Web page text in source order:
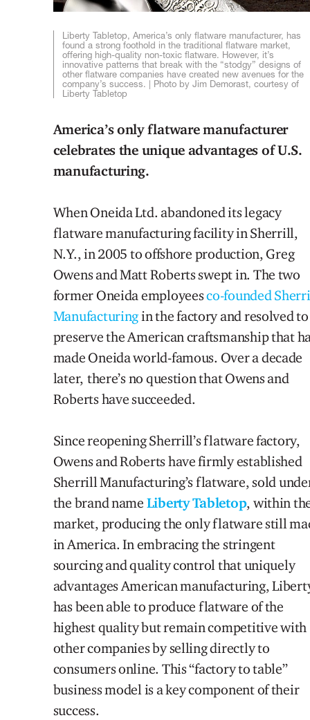
Liberty Tabletop, America’s only flatware manufacturer, has
found a strong foothold in the traditional flatware market,
offering high-quality non-toxic flatware. However, it’s
innovative patterns that break with the “stodgy” designs of
other flatware companies have created new avenues for the
company’s success. | Photo by Jim Demorast, courtesy of
Liberty Tabletop
America’s only flatware manufacturer
celebrates the unique advantages of U.S.
manufacturing.
When Oneida Ltd. abandoned its legacy
flatware manufacturing facility in Sherrill,
N.Y., in 2005 to offshore production, Greg
Owens and Matt Roberts swept in. The two
former Oneida employeesco-founded
Manufacturingin the factory and resolved to
preserve the American craftsmanship that
made Oneida world-famous. Over a decade
later, there’s no question that Owens and
Roberts have succeeded.
Since reopening Sherrill’s flatware factory,
Owens and Roberts have firmly established
Sherrill Manufacturing’s flatware, sold
the brand name Liberty Tabletop, within
market, producing the only flatware still
in America. In embracing the stringent
sourcing and quality control that uniquely
advantages American manufacturing,
has been able to produce flatware of the
highest quality but remain competitive with
other companies by selling directly to
consumers online. This “factory to table”
business model is a key component of their
success.